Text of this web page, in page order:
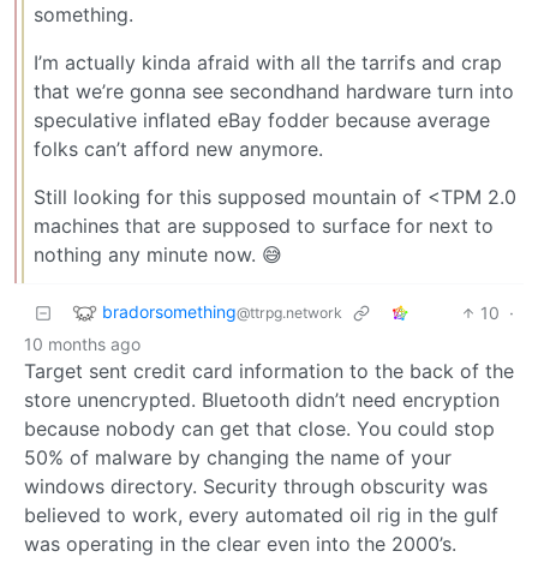
something.
I’m actually kinda afraid with all the tarrifs and crap
that we’re gonna see secondhand hardware turn into
speculative inflated eBay fodder because average
folks can’t afford new anymore.
Still looking for this supposed mountain of <TPM 2.0
machines that are supposed to surface for next to
nothing any minute now. 😅
bradorsomething@ttrpg.network 10 ·
10 months ago
Target sent credit card information to the back of the
store unencrypted. Bluetooth didn’t need encryption
because nobody can get that close. You could stop
50% of malware by changing the name of your
windows directory. Security through obscurity was
believed to work, every automated oil rig in the gulf
was operating in the clear even into the 2000’s.